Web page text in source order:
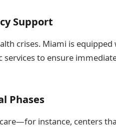
Support
crises. Miami is equipped
to ensure
Phases
instance, centers